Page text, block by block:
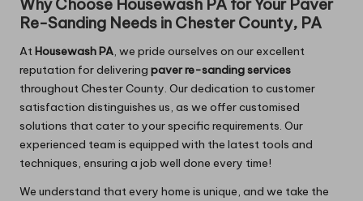
Why Choose Housewash PA for Your Paver
Re-Sanding Needs in Chester County, PA
AtHousewash PA, we pride ourselves on our excellent
reputation for delivering paver re-sanding services
throughout Chester County. Our dedication to customer
satisfaction distinguishes us, as we offer customised
solutions that cater to your specific requirements. Our
experienced team is equipped with the latest tools and
techniques, ensuring a job well done every time!
We understand that every home is unique, and we take the